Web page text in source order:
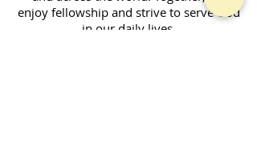
enjoy fellowship and strive to serve God
in our daily lives.